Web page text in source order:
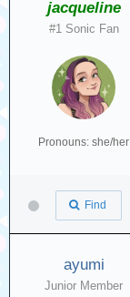
jacqueline
#1 Sonic Fan
Pronouns: she/her
Find
ayumi
Junior Member